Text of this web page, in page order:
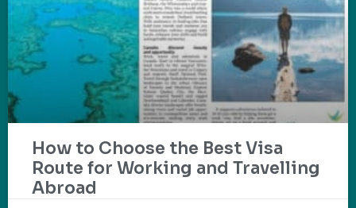
How to Choose the Best Visa
Route for Working and Travelling
Abroad